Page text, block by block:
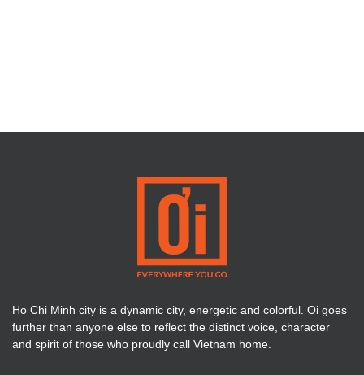
Ho Chi Minh city is a dynamic city, energetic and colorful. Oi goes
further than anyone else to reflect the distinct voice, character
and spirit of those who proudly call Vietnam home.